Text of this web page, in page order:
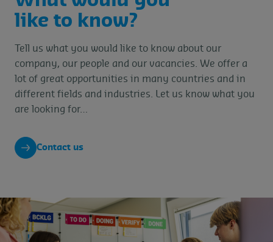
like to know?
Tell us what you would like to know about our
company, our people and our vacancies. We offer a
lot of great opportunities in many countries and in
different fields and industries. Let us know what you
are looking for…
Contact us